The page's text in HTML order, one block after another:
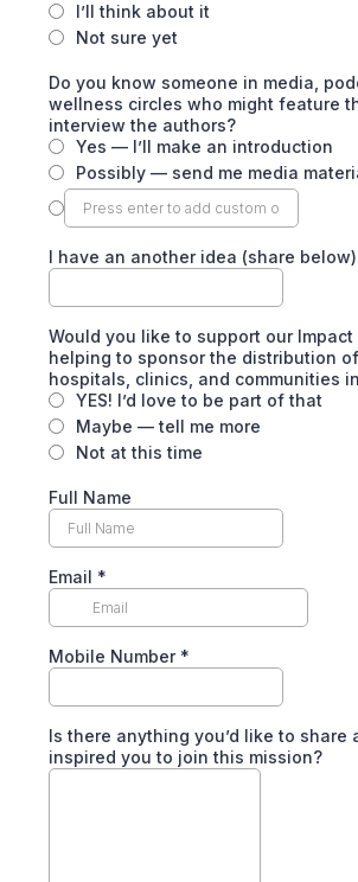
I’ll think about it
Not sure yet
Do you know someone in media,
wellness circles who might feature
interview the authors?
Yes — I’ll make an introduction
Possibly — send me media
I have an another idea (share below)
Would you like to support our
helping to sponsor the distribution
hospitals, clinics, and communities
YES! I’d love to be part of that
Maybe — tell me more
Not at this time
Full Name
Email *
Mobile Number *
Is there anything you’d like to share
inspired you to join this mission?